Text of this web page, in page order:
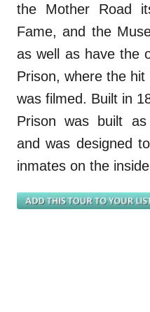
the Mother Road
Fame, and the
as well as have the
Prison, where the
was filmed. Built in
Prison was built
and was designed
inmates on the